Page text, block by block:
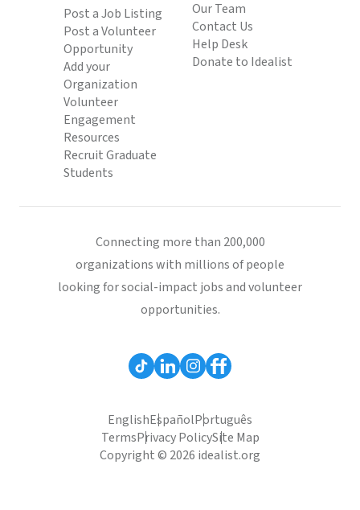
Post a Job Listing
Post a Volunteer
Opportunity
Add your
Organization
Volunteer
Engagement
Resources
Recruit Graduate
Students
Our Team
Contact Us
Help Desk
Donate to Idealist
Connecting more than 200,000
organizations with millions of people
looking for social-impact jobs and volunteer
opportunities.
EnglishEspañolPortuguês
TermsPrivacy PolicySite Map
Copyright © 2026 idealist.org